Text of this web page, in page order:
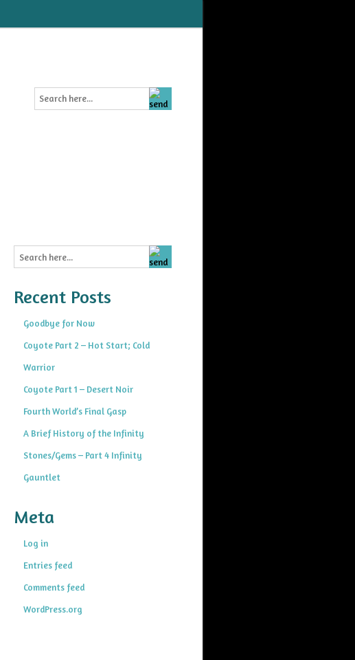
Recent Posts
Goodbye for Now
Coyote Part 2 – Hot Start; Cold
Warrior
Coyote Part 1 – Desert Noir
Fourth World’s Final Gasp
A Brief History of the Infinity
Stones/Gems – Part 4 Infinity
Gauntlet
Meta
Log in
Entries feed
Comments feed
WordPress.org